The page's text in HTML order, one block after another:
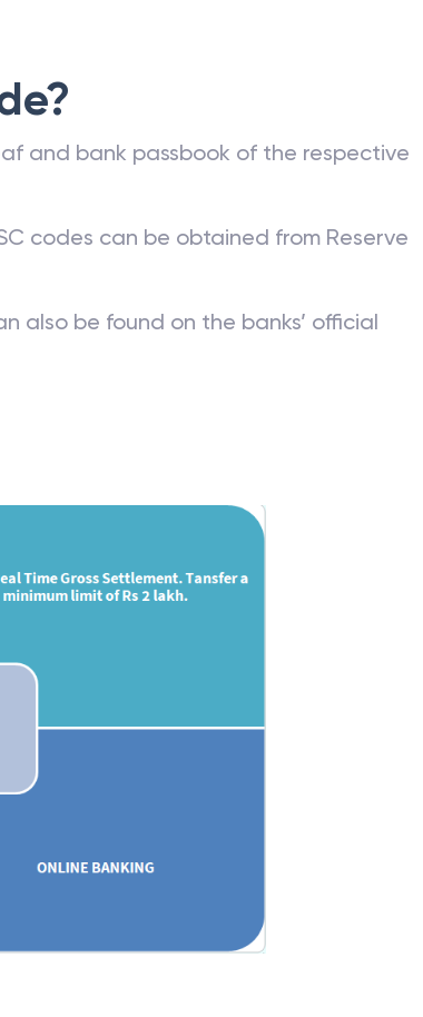
and bank passbook of the respective
codes can be obtained from Reserve
also be found on the banks’ official